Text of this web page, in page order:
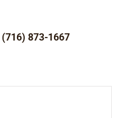
(716) 873-1667